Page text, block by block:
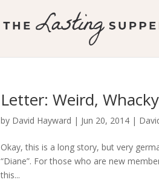
Letter: Weird,
by David Hayward | Jun 20, 2014 |
Okay, this is a long story, but very
“Diane”. For those who are new
this...